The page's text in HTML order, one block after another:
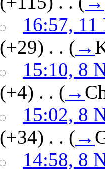
16:57, 11
(+29) ‎ . . ( →
15:10, 8
(+4) ‎ . . ( →
15:02, 8
(+34) ‎ . . ( →
14:58, 8